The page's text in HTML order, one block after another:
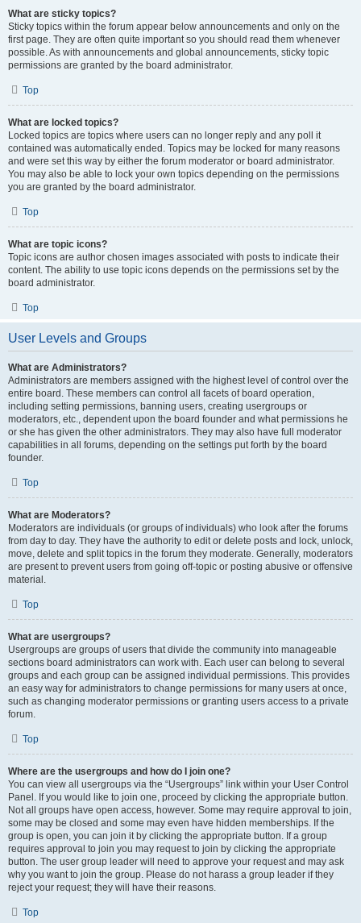
What are sticky topics?
Sticky topics within the forum appear below announcements and only on the
first page. They are often quite important so you should read them whenever
possible. As with announcements and global announcements, sticky topic
permissions are granted by the board administrator.
Top
What are locked topics?
Locked topics are topics where users can no longer reply and any poll it
contained was automatically ended. Topics may be locked for many reasons
and were set this way by either the forum moderator or board administrator.
You may also be able to lock your own topics depending on the permissions
you are granted by the board administrator.
Top
What are topic icons?
Topic icons are author chosen images associated with posts to indicate their
content. The ability to use topic icons depends on the permissions set by the
board administrator.
Top
User Levels and Groups
What are Administrators?
Administrators are members assigned with the highest level of control over the
entire board. These members can control all facets of board operation,
including setting permissions, banning users, creating usergroups or
moderators, etc., dependent upon the board founder and what permissions he
or she has given the other administrators. They may also have full moderator
capabilities in all forums, depending on the settings put forth by the board
founder.
Top
What are Moderators?
Moderators are individuals (or groups of individuals) who look after the forums
from day to day. They have the authority to edit or delete posts and lock, unlock,
move, delete and split topics in the forum they moderate. Generally, moderators
are present to prevent users from going off-topic or posting abusive or offensive
material.
Top
What are usergroups?
Usergroups are groups of users that divide the community into manageable
sections board administrators can work with. Each user can belong to several
groups and each group can be assigned individual permissions. This provides
an easy way for administrators to change permissions for many users at once,
such as changing moderator permissions or granting users access to a private
forum.
Top
Where are the usergroups and how do I join one?
You can view all usergroups via the “Usergroups” link within your User Control
Panel. If you would like to join one, proceed by clicking the appropriate button.
Not all groups have open access, however. Some may require approval to join,
some may be closed and some may even have hidden memberships. If the
group is open, you can join it by clicking the appropriate button. If a group
requires approval to join you may request to join by clicking the appropriate
button. The user group leader will need to approve your request and may ask
why you want to join the group. Please do not harass a group leader if they
reject your request; they will have their reasons.
Top